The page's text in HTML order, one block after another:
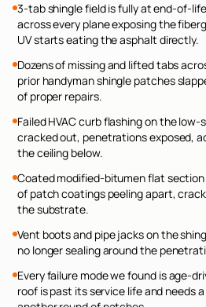
3-tab shingle field is fully at end-of-
across every plane exposing the
UV starts eating the asphalt directly.
Dozens of missing and lifted tabs
prior handyman shingle patches
of proper repairs.
Failed HVAC curb flashing on the
cracked out, penetrations exposed,
the ceiling below.
Coated modified-bitumen flat
of patch coatings peeling apart,
the substrate.
Vent boots and pipe jacks on the
no longer sealing around the
Every failure mode we found is age-
roof is past its service life and needs